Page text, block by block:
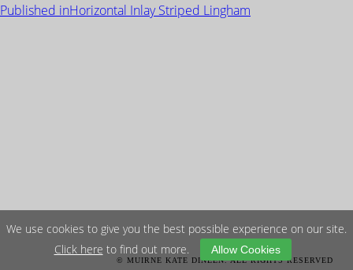
POST
Published inHorizontal Inlay Striped Lingham
© MUIRNE KATE DINEEN. ALL RIGHTS RESERVED
We use cookies to give you the best possible experience on our site.
Click here to find out more. Allow Cookies